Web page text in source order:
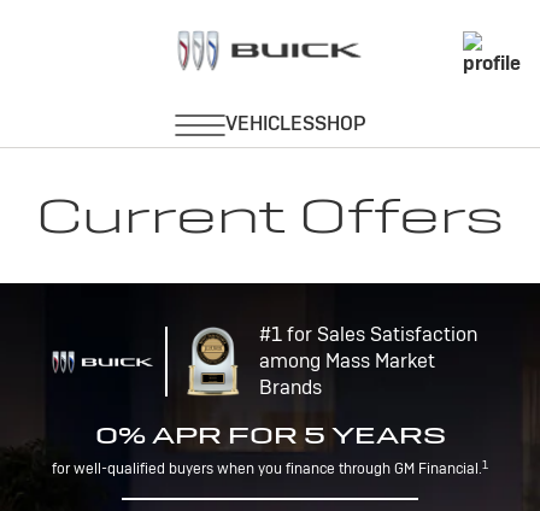
Current Offers
#1 for Sales Satisfaction
among Mass Market
Brands
0% APR FOR 5 YEARS
for well-qualified buyers when you finance through GM Financial.1